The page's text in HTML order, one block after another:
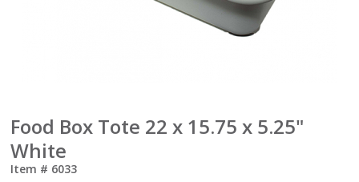
Food Box Tote 22 x 15.75 x 5.25"
White
Item # 6033